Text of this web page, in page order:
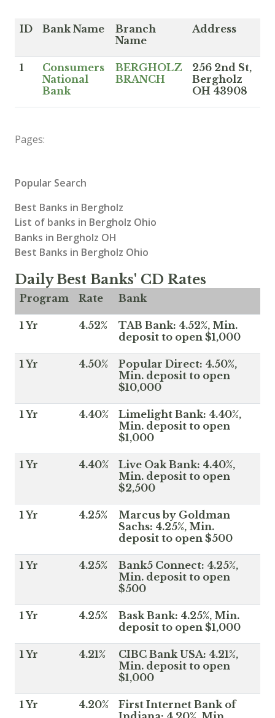
ID Bank Name
Branch
Name
Address
1
Consumers
National
Bank
BERGHOLZ
BRANCH
256 2nd St,
Bergholz
OH 43908
Pages:
Popular Search
Best Banks in Bergholz
List of banks in Bergholz Ohio
Banks in Bergholz OH
Best Banks in Bergholz Ohio
Daily Best Banks' CD Rates
Program Rate Bank
1 Yr 4.52%
TAB Bank: 4.52%, Min.
deposit to open $1,000
1 Yr 4.50%
Popular Direct: 4.50%,
Min. deposit to open
$10,000
1 Yr 4.40%
Limelight Bank: 4.40%,
Min. deposit to open
$1,000
1 Yr 4.40%
Live Oak Bank: 4.40%,
Min. deposit to open
$2,500
1 Yr 4.25%
Marcus by Goldman
Sachs: 4.25%, Min.
deposit to open $500
1 Yr 4.25%
Bank5 Connect: 4.25%,
Min. deposit to open
$500
1 Yr 4.25%
Bask Bank: 4.25%, Min.
deposit to open $1,000
1 Yr 4.21%
CIBC Bank USA: 4.21%,
Min. deposit to open
$1,000
1 Yr 4.20%
First Internet Bank of